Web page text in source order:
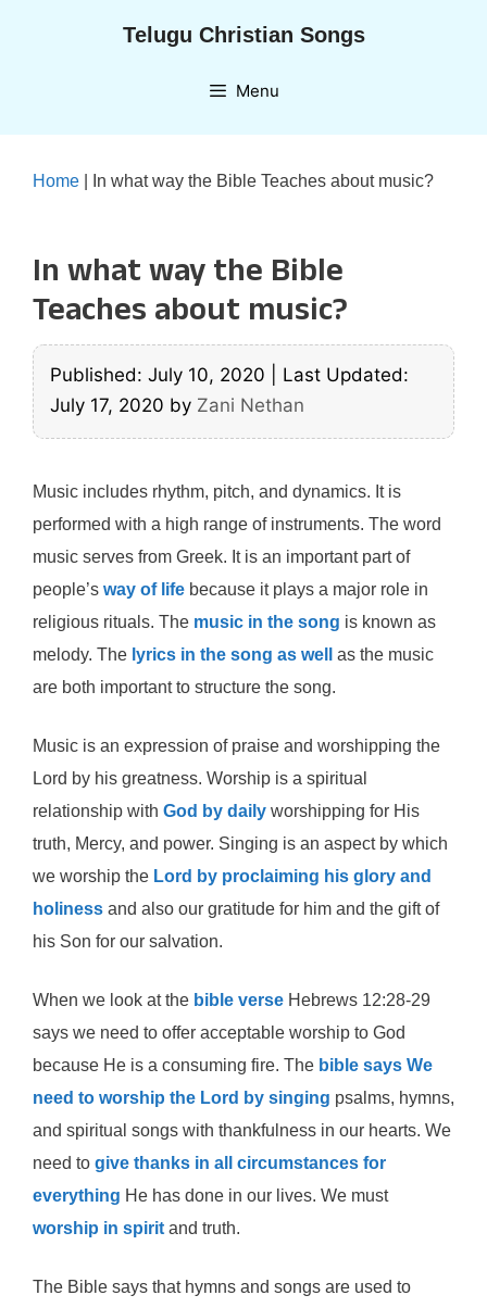
Telugu Christian Songs
Menu
Home In what way the Bible Teaches about music?
In what way the Bible
Teaches about music?
Published: July 10, 2020
Last Updated:
July 17, 2020 by Zani Nethan
Music includes rhythm, pitch, and dynamics. It is
performed with a high range of instruments. The word
music serves from Greek. It is an important part of
people’s way of life because it plays a major role in
religious rituals. The music in the song is known as
melody. The lyrics in the song as well
as the music
are both important to structure the song.
Music is an expression of praise and worshipping the
Lord by his greatness. Worship is a spiritual
relationship with God by daily worshipping for His
truth, Mercy, and power. Singing is an aspect by which
we worship the Lord by proclaiming his glory and
holiness and also our gratitude for him and the gift of
his Son for our salvation.
When we look at the bible verse Hebrews 12:28-29
says we need to offer acceptable worship to God
because He is a consuming fire. The bible says We
need to worship the Lord by singing psalms, hymns,
and spiritual songs with thankfulness in our hearts. We
need to give thanks in all circumstances for
everything He has done in our lives. We must
worship in spirit and truth.
The Bible says that hymns and songs are used to